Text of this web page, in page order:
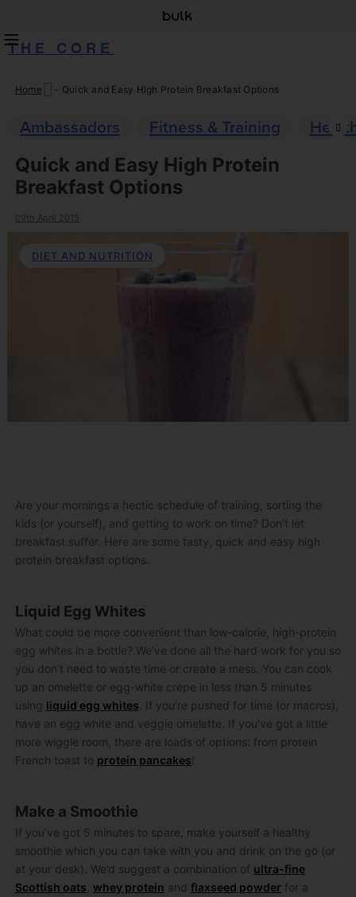
THE CORE
Skip
content
Home - Quick and Easy High Protein Breakfast Options
Ambassadors Fitness & Training
Quick and Easy High Protein
Breakfast Options
09th April 2015
DIET AND NUTRITION
Are your mornings a hectic schedule of training, sorting the
kids (or yourself), and getting to work on time? Don’t let
breakfast suffer. Here are some tasty, quick and easy high
protein breakfast options.
Liquid Egg Whites
What could be more convenient than low-calorie, high-protein
egg whites in a bottle? We’ve done all the hard work for you so
you don’t need to waste time or create a mess. You can cook
up an omelette or egg-white crepe in less than 5 minutes
using liquid egg whites . If you’re pushed for time (or macros),
have an egg white and veggie omelette. If you’ve got a little
more wiggle room, there are loads of options: from protein
French toast to protein pancakes
Make a Smoothie
If you’ve got 5 minutes to spare, make yourself a healthy
smoothie which you can take with you and drink on the go (or
at your desk). We’d suggest a combination of ultra-fine
Scottish oats whey protein and flaxseed powder for a